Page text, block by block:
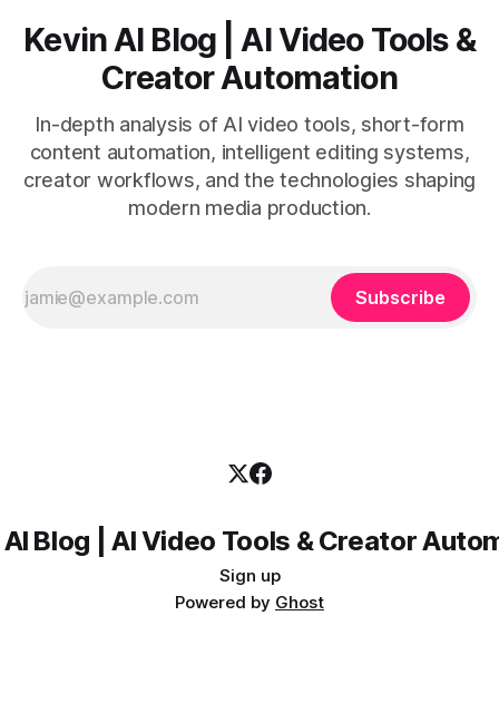
Kevin AI Blog | AI Video Tools &
Creator Automation
In-depth analysis of AI video tools, short-form
content automation, intelligent editing systems,
creator workflows, and the technologies shaping
modern media production.
Subscribe
Blog | AI Video Tools & Creator
Sign up
Powered by Ghost